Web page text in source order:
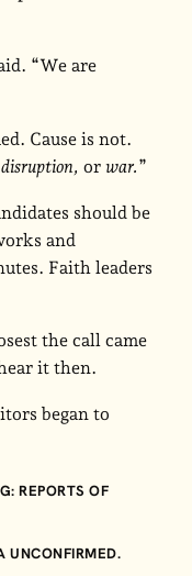
“We are
Cause is not.
or war.”
should be
and
Faith leaders
the call came
it then.
began to
REPORTS OF
UNCONFIRMED.